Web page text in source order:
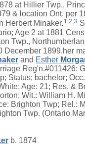
at Hillier Twp.,
& location Ont. per
Herbert Minaker. 1,2,3
Age 2 at 1881
Twp.,
December 1899,her
and Esther
Reg'n.#011426:
Status; bachelor;
Age: 21; Res. &
Wit.: William H.
Brighton Twp; Rel.:
Twp. (Ontario
b. 1874